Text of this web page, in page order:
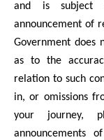
and is subject
announcement of
Government does
as to the
relation to such
in, or omissions
your journey,
announcements